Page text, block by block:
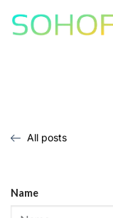
All posts
Name